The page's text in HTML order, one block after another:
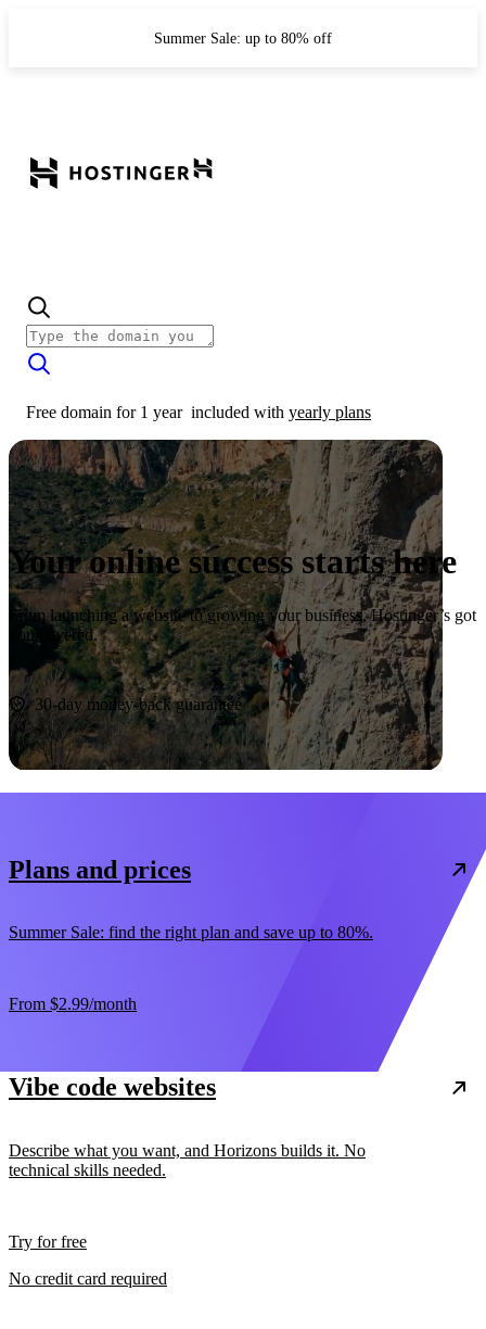
Summer Sale: up to 80% off
Free domain for 1 year included with yearly plans
Your online success starts here
From launching a website to growing your business, Hostinger’s got
you covered.
Start now
30-day money-back guarantee
Plans and prices
Summer Sale: find the right plan and save up to 80%.
From $2.99/month
Vibe code websites
Describe what you want, and Horizons builds it. No
technical skills needed.
Try for free
No credit card required